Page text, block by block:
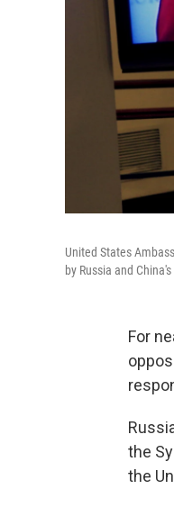
United States
by Russia and
For
the
the